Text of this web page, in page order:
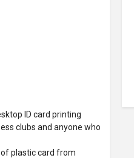
ID card printing
clubs and anyone who
plastic card from